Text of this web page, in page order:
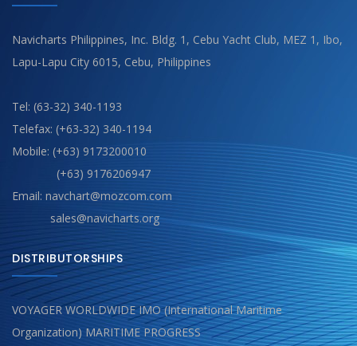
Navicharts Philippines, Inc. Bldg. 1, Cebu Yacht Club, MEZ 1, Ibo,
Lapu-Lapu City 6015, Cebu, Philippines
Tel: (63-32) 340-1193
Telefax: (+63-32) 340-1194
Mobile: (+63) 9173200010
(+63) 9176206947
Email: navchart@mozcom.com
sales@navicharts.org
DISTRIBUTORSHIPS
VOYAGER WORLDWIDE IMO (International Maritime
Organization) MARITIME PROGRESS